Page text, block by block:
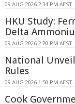
09 AUG 2026 2:34 PM AEST
HKU Study:
Delta
09 AUG 2026 2:20 PM AEST
National
Rules
09 AUG 2026 1:50 PM AEST
Cook